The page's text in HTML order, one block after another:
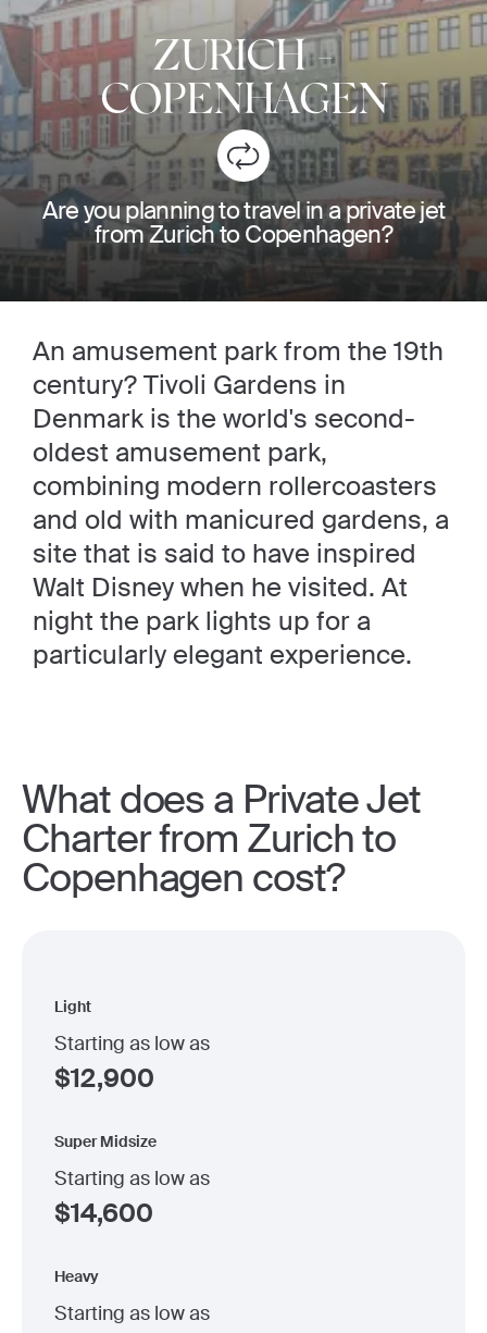
ZURICH-
COPENHAGEN
Are you planning to travel in a private jet
from Zurich to Copenhagen?
An amusement park from the 19th
century? Tivoli Gardens in
Denmark is the world's second-
oldest amusement park,
combining modern rollercoasters
and old with manicured gardens, a
site that is said to have inspired
Walt Disney when he visited. At
night the park lights up for a
particularly elegant experience.
What does a Private Jet
Charter from Zurich to
Copenhagen cost?
Light
Starting as low as
$12,900
Super Midsize
Starting as low as
$14,600
Heavy
Starting as low as